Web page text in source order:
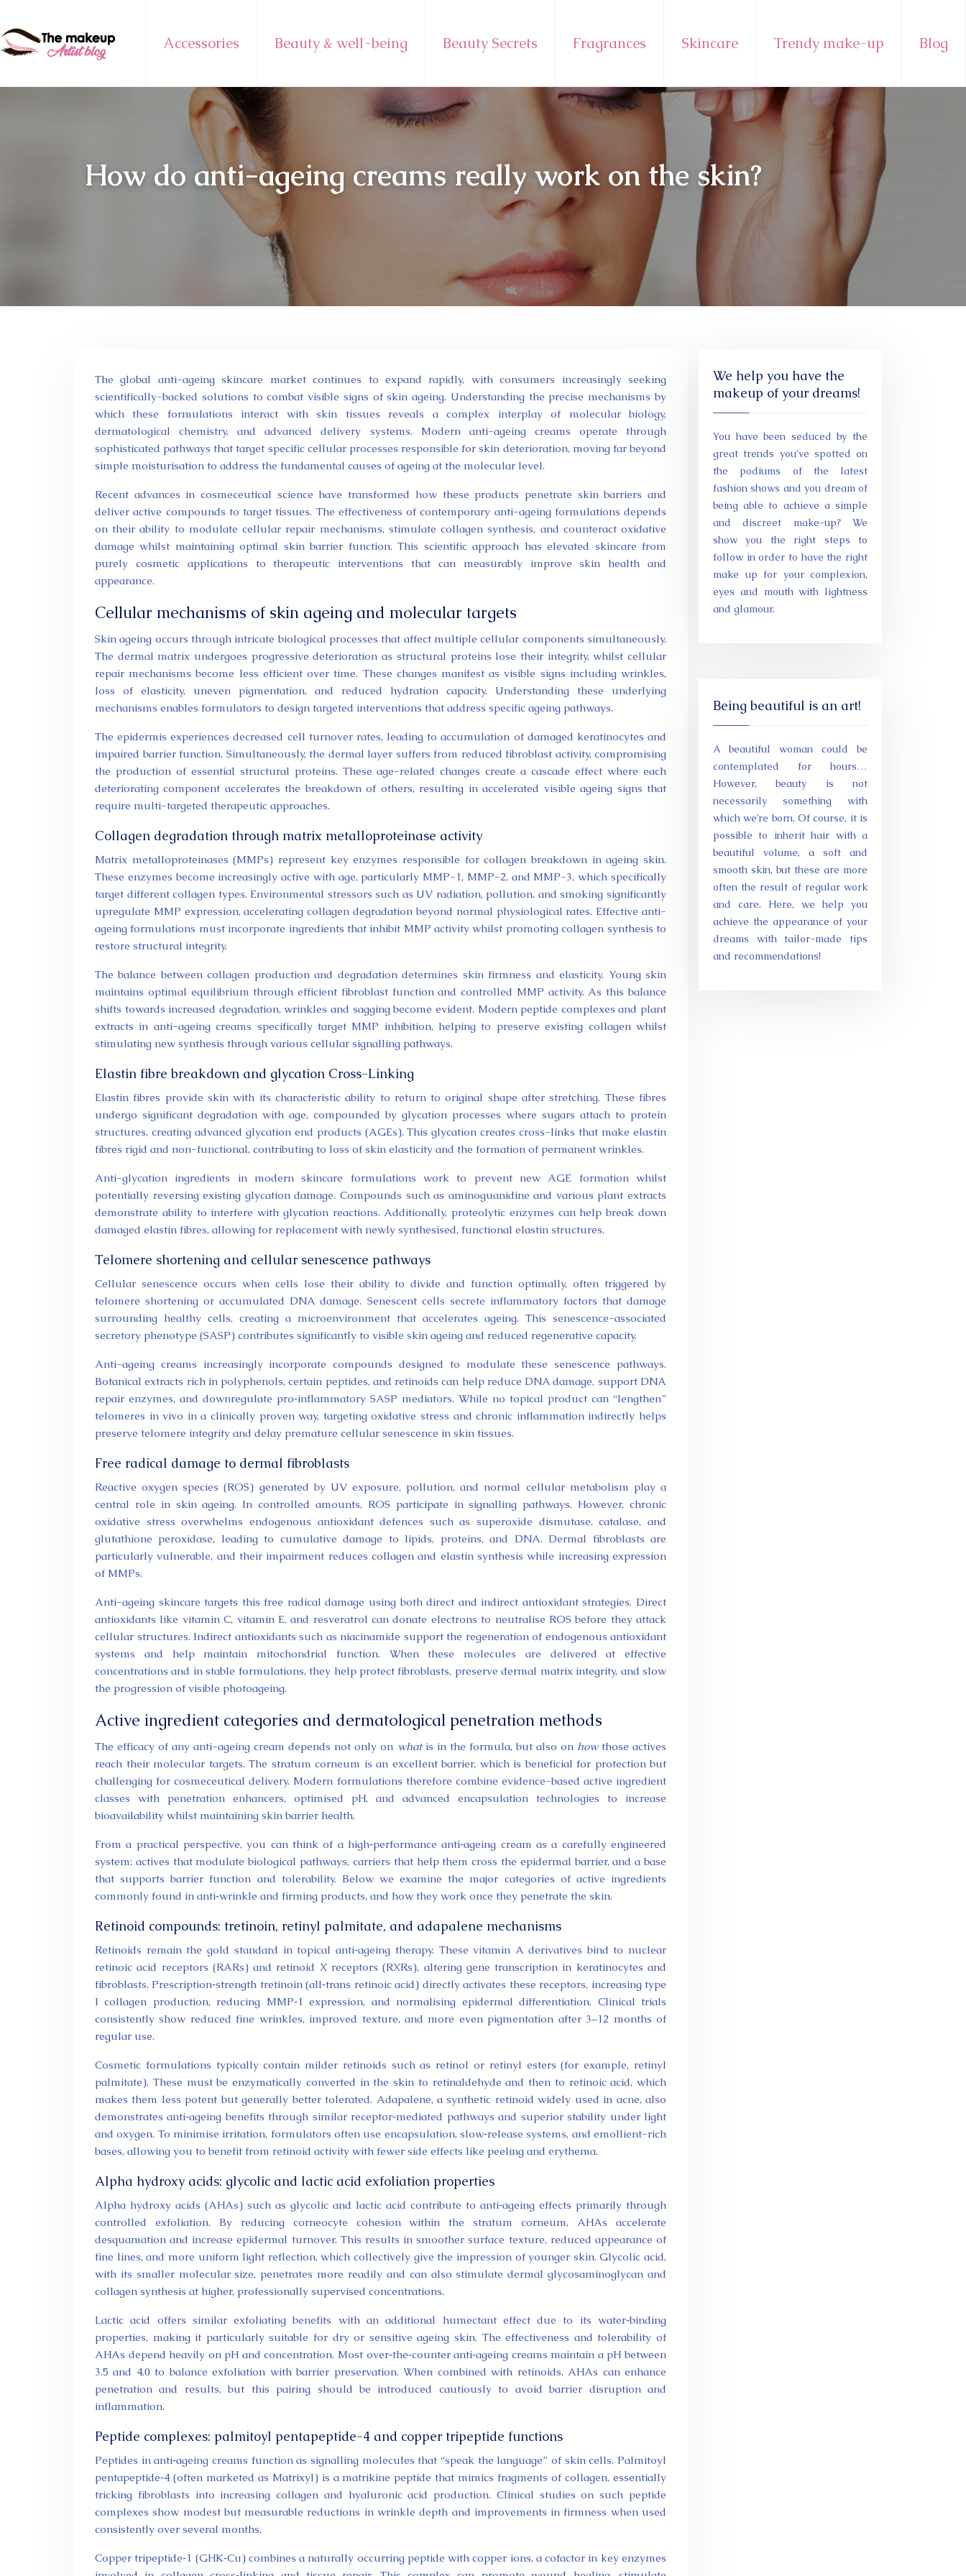
Accessories Beauty & well-being Beauty Secrets Fragrances Skincare Trendy make-up Blog
How do anti-ageing creams really work on the skin?
The global anti-ageing skincare market continues to expand rapidly, with consumers increasingly seeking
scientifically-backed solutions to combat visible signs of skin ageing. Understanding the precise mechanisms by
which these formulations interact with skin tissues reveals a complex interplay of molecular biology,
dermatological chemistry, and advanced delivery systems. Modern anti-ageing creams operate through
sophisticated pathways that target specific cellular processes responsible for skin deterioration, moving far beyond
simple moisturisation to address the fundamental causes of ageing at the molecular level.
Recent advances in cosmeceutical science have transformed how these products penetrate skin barriers and
deliver active compounds to target tissues. The effectiveness of contemporary anti-ageing formulations depends
on their ability to modulate cellular repair mechanisms, stimulate collagen synthesis, and counteract oxidative
damage whilst maintaining optimal skin barrier function. This scientific approach has elevated skincare from
purely cosmetic applications to therapeutic interventions that can measurably improve skin health and
appearance.
Cellular mechanisms of skin ageing and molecular targets
Skin ageing occurs through intricate biological processes that affect multiple cellular components simultaneously.
The dermal matrix undergoes progressive deterioration as structural proteins lose their integrity, whilst cellular
repair mechanisms become less efficient over time. These changes manifest as visible signs including wrinkles,
loss of elasticity, uneven pigmentation, and reduced hydration capacity. Understanding these underlying
mechanisms enables formulators to design targeted interventions that address specific ageing pathways.
The epidermis experiences decreased cell turnover rates, leading to accumulation of damaged keratinocytes and
impaired barrier function. Simultaneously, the dermal layer suffers from reduced fibroblast activity, compromising
the production of essential structural proteins. These age-related changes create a cascade effect where each
deteriorating component accelerates the breakdown of others, resulting in accelerated visible ageing signs that
require multi-targeted therapeutic approaches.
Collagen degradation through matrix metalloproteinase activity
Matrix metalloproteinases (MMPs) represent key enzymes responsible for collagen breakdown in ageing skin.
These enzymes become increasingly active with age, particularly MMP-1, MMP-2, and MMP-3, which specifically
target different collagen types. Environmental stressors such as UV radiation, pollution, and smoking significantly
upregulate MMP expression, accelerating collagen degradation beyond normal physiological rates. Effective anti-
ageing formulations must incorporate ingredients that inhibit MMP activity whilst promoting collagen synthesis to
restore structural integrity.
The balance between collagen production and degradation determines skin firmness and elasticity. Young skin
maintains optimal equilibrium through efficient fibroblast function and controlled MMP activity. As this balance
shifts towards increased degradation, wrinkles and sagging become evident. Modern peptide complexes and plant
extracts in anti-ageing creams specifically target MMP inhibition, helping to preserve existing collagen whilst
stimulating new synthesis through various cellular signalling pathways.
Elastin fibre breakdown and glycation Cross-Linking
Elastin fibres provide skin with its characteristic ability to return to original shape after stretching. These fibres
undergo significant degradation with age, compounded by glycation processes where sugars attach to protein
structures, creating advanced glycation end products (AGEs). This glycation creates cross-links that make elastin
fibres rigid and non-functional, contributing to loss of skin elasticity and the formation of permanent wrinkles.
Anti-glycation ingredients in modern skincare formulations work to prevent new AGE formation whilst
potentially reversing existing glycation damage. Compounds such as aminoguanidine and various plant extracts
demonstrate ability to interfere with glycation reactions. Additionally, proteolytic enzymes can help break down
damaged elastin fibres, allowing for replacement with newly synthesised, functional elastin structures.
Telomere shortening and cellular senescence pathways
Cellular senescence occurs when cells lose their ability to divide and function optimally, often triggered by
telomere shortening or accumulated DNA damage. Senescent cells secrete inflammatory factors that damage
surrounding healthy cells, creating a microenvironment that accelerates ageing. This senescence-associated
secretory phenotype (SASP) contributes significantly to visible skin ageing and reduced regenerative capacity.
Anti-ageing creams increasingly incorporate compounds designed to modulate these senescence pathways.
Botanical extracts rich in polyphenols, certain peptides, and retinoids can help reduce DNA damage, support DNA
repair enzymes, and downregulate pro‑inflammatory SASP mediators. While no topical product can “lengthen”
telomeres in vivo in a clinically proven way, targeting oxidative stress and chronic inflammation indirectly helps
preserve telomere integrity and delay premature cellular senescence in skin tissues.
Free radical damage to dermal fibroblasts
Reactive oxygen species (ROS) generated by UV exposure, pollution, and normal cellular metabolism play a
central role in skin ageing. In controlled amounts, ROS participate in signalling pathways. However, chronic
oxidative stress overwhelms endogenous antioxidant defences such as superoxide dismutase, catalase, and
glutathione peroxidase, leading to cumulative damage to lipids, proteins, and DNA. Dermal fibroblasts are
particularly vulnerable, and their impairment reduces collagen and elastin synthesis while increasing expression
of MMPs.
Anti-ageing skincare targets this free radical damage using both direct and indirect antioxidant strategies. Direct
antioxidants like vitamin C, vitamin E, and resveratrol can donate electrons to neutralise ROS before they attack
cellular structures. Indirect antioxidants such as niacinamide support the regeneration of endogenous antioxidant
systems and help maintain mitochondrial function. When these molecules are delivered at effective
concentrations and in stable formulations, they help protect fibroblasts, preserve dermal matrix integrity, and slow
the progression of visible photoageing.
Active ingredient categories and dermatological penetration methods
The efficacy of any anti-ageing cream depends not only on whatis in the formula, but also on howthose actives
reach their molecular targets. The stratum corneum is an excellent barrier, which is beneficial for protection but
challenging for cosmeceutical delivery. Modern formulations therefore combine evidence-based active ingredient
classes with penetration enhancers, optimised pH, and advanced encapsulation technologies to increase
bioavailability whilst maintaining skin barrier health.
From a practical perspective, you can think of a high‑performance anti‑ageing cream as a carefully engineered
system: actives that modulate biological pathways, carriers that help them cross the epidermal barrier, and a base
that supports barrier function and tolerability. Below we examine the major categories of active ingredients
commonly found in anti‑wrinkle and firming products, and how they work once they penetrate the skin.
Retinoid compounds: tretinoin, retinyl palmitate, and adapalene mechanisms
Retinoids remain the gold standard in topical anti‑ageing therapy. These vitamin A derivatives bind to nuclear
retinoic acid receptors (RARs) and retinoid X receptors (RXRs), altering gene transcription in keratinocytes and
fibroblasts. Prescription‑strength tretinoin (all‑trans retinoic acid) directly activates these receptors, increasing type
I collagen production, reducing MMP‑1 expression, and normalising epidermal differentiation. Clinical trials
consistently show reduced fine wrinkles, improved texture, and more even pigmentation after 3–12 months of
regular use.
Cosmetic formulations typically contain milder retinoids such as retinol or retinyl esters (for example, retinyl
palmitate). These must be enzymatically converted in the skin to retinaldehyde and then to retinoic acid, which
makes them less potent but generally better tolerated. Adapalene, a synthetic retinoid widely used in acne, also
demonstrates anti‑ageing benefits through similar receptor‑mediated pathways and superior stability under light
and oxygen. To minimise irritation, formulators often use encapsulation, slow‑release systems, and emollient-rich
bases, allowing you to benefit from retinoid activity with fewer side effects like peeling and erythema.
Alpha hydroxy acids: glycolic and lactic acid exfoliation properties
Alpha hydroxy acids (AHAs) such as glycolic and lactic acid contribute to anti‑ageing effects primarily through
controlled exfoliation. By reducing corneocyte cohesion within the stratum corneum, AHAs accelerate
desquamation and increase epidermal turnover. This results in smoother surface texture, reduced appearance of
fine lines, and more uniform light reflection, which collectively give the impression of younger skin. Glycolic acid,
with its smaller molecular size, penetrates more readily and can also stimulate dermal glycosaminoglycan and
collagen synthesis at higher, professionally supervised concentrations.
Lactic acid offers similar exfoliating benefits with an additional humectant effect due to its water‑binding
properties, making it particularly suitable for dry or sensitive ageing skin. The effectiveness and tolerability of
AHAs depend heavily on pH and concentration. Most over‑the‑counter anti‑ageing creams maintain a pH between
3.5 and 4.0 to balance exfoliation with barrier preservation. When combined with retinoids, AHAs can enhance
penetration and results, but this pairing should be introduced cautiously to avoid barrier disruption and
inflammation.
Peptide complexes: palmitoyl pentapeptide-4 and copper tripeptide functions
Peptides in anti‑ageing creams function as signalling molecules that “speak the language” of skin cells. Palmitoyl
pentapeptide‑4 (often marketed as Matrixyl) is a matrikine peptide that mimics fragments of collagen, essentially
tricking fibroblasts into increasing collagen and hyaluronic acid production. Clinical studies on such peptide
complexes show modest but measurable reductions in wrinkle depth and improvements in firmness when used
consistently over several months.
Copper tripeptide‑1 (GHK‑Cu) combines a naturally occurring peptide with copper ions, a cofactor in key enzymes
We help you have the
makeup of your dreams!
You have been seduced by the
great trends you’ve spotted on
the podiums of the latest
fashion shows and you dream of
being able to achieve a simple
and discreet make-up? We
show you the right steps to
follow in order to have the right
make up for your complexion,
eyes and mouth with lightness
and glamour.
Being beautiful is an art!
A beautiful woman could be
contemplated for hours…
However, beauty is not
necessarily something with
which we’re born. Of course, it is
possible to inherit hair with a
beautiful volume, a soft and
smooth skin, but these are more
often the result of regular work
and care. Here, we help you
achieve the appearance of your
dreams with tailor-made tips
and recommendations!